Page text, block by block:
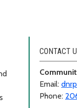
CONTACT
Email:
Phone: